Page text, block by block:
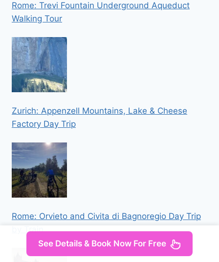
Rome: Trevi Fountain Underground Aqueduct
Walking Tour
Zurich: Appenzell Mountains, Lake & Cheese
Factory Day Trip
Rome: Orvieto and Civita di Bagnoregio Day Trip
by Train
See Details & Book Now For Free